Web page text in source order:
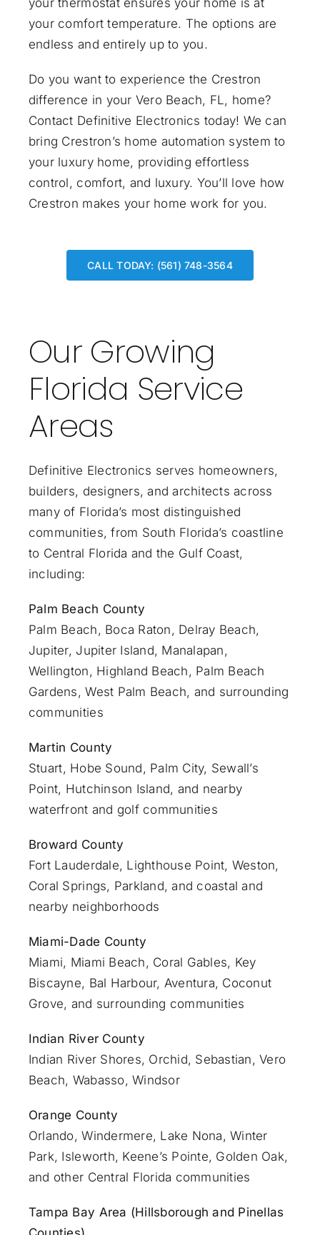
your thermostat ensures your home is at
your comfort temperature. The options are
endless and entirely up to you.
Do you want to experience the Crestron
difference in your Vero Beach, FL, home?
Contact Definitive Electronics today! We can
bring Crestron’s home automation system to
your luxury home, providing effortless
control, comfort, and luxury. You’ll love how
Crestron makes your home work for you.
CALL TODAY: (561) 748-3564
Our Growing
Florida Service
Areas
Definitive Electronics serves homeowners,
builders, designers, and architects across
many of Florida’s most distinguished
communities, from South Florida’s coastline
to Central Florida and the Gulf Coast,
including:
Palm Beach County
Palm Beach, Boca Raton, Delray Beach,
Jupiter, Jupiter Island, Manalapan,
Wellington, Highland Beach, Palm Beach
Gardens,West Palm Beach, and surrounding
communities
Martin County
Stuart, Hobe Sound, Palm City, Sewall’s
Point, Hutchinson Island, and nearby
waterfront and golf communities
Broward County
Fort Lauderdale, Lighthouse Point, Weston,
Coral Springs, Parkland, and coastal and
nearby neighborhoods
Miami-Dade County
Miami, Miami Beach, Coral Gables, Key
Biscayne, Bal Harbour, Aventura, Coconut
Grove, and surrounding communities
Indian River County
Indian River Shores, Orchid, Sebastian,Vero
Beach, Wabasso, Windsor
Orange County
Orlando, Windermere, Lake Nona, Winter
Park, Isleworth, Keene’s Pointe, Golden Oak,
and other Central Florida communities
Tampa Bay Area (Hillsborough and Pinellas